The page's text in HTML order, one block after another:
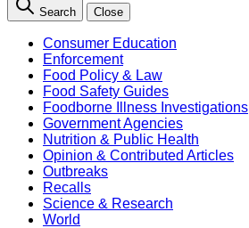
Search Close
Consumer Education
Enforcement
Food Policy & Law
Food Safety Guides
Foodborne Illness Investigations
Government Agencies
Nutrition & Public Health
Opinion & Contributed Articles
Outbreaks
Recalls
Science & Research
World